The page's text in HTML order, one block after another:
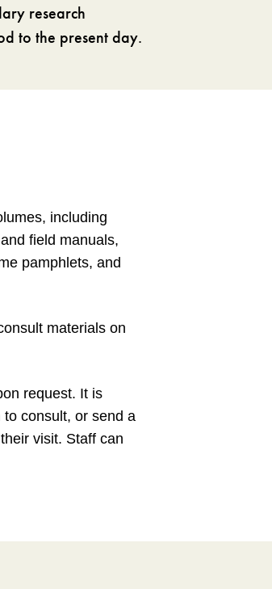
research
to the present day.
including
field manuals,
pamphlets, and
materials on
request. It is
consult, or send a
visit. Staff can